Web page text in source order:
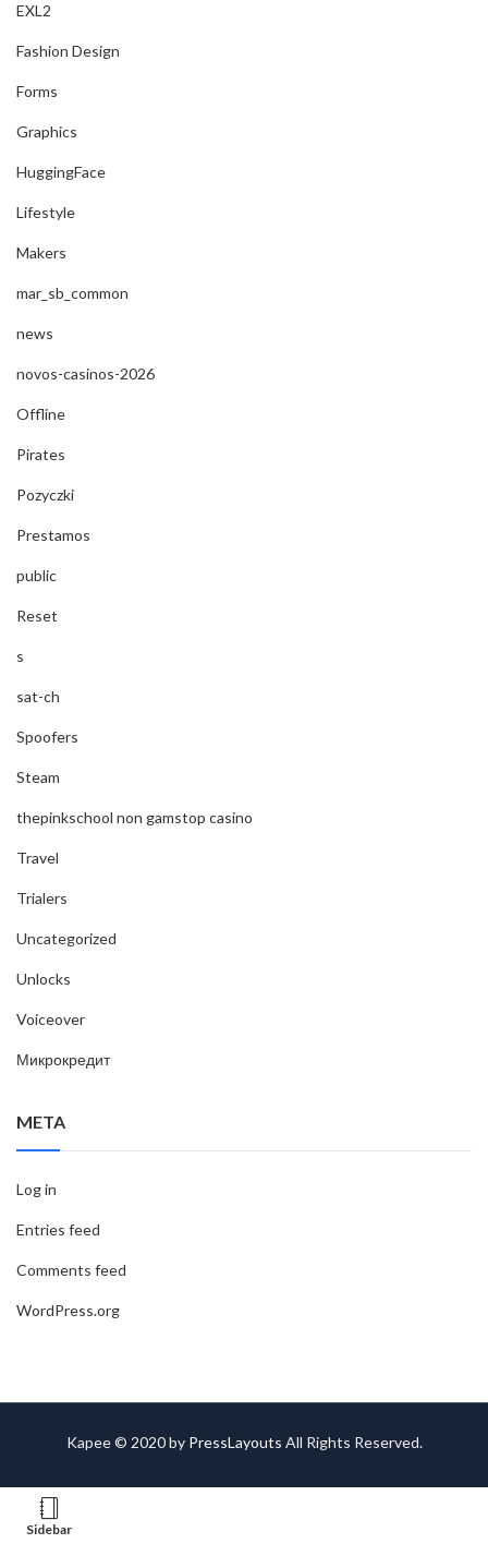
EXL2
Fashion Design
Forms
Graphics
HuggingFace
Lifestyle
Makers
mar_sb_common
news
novos-casinos-2026
Offline
Pirates
Pozyczki
Prestamos
public
Reset
s
sat-ch
Spoofers
Steam
thepinkschool non gamstop casino
Travel
Trialers
Uncategorized
Unlocks
Voiceover
Микрокредит
META
Log in
Entries feed
Comments feed
WordPress.org
Kapee © 2020 by PressLayouts All Rights Reserved.
Sidebar